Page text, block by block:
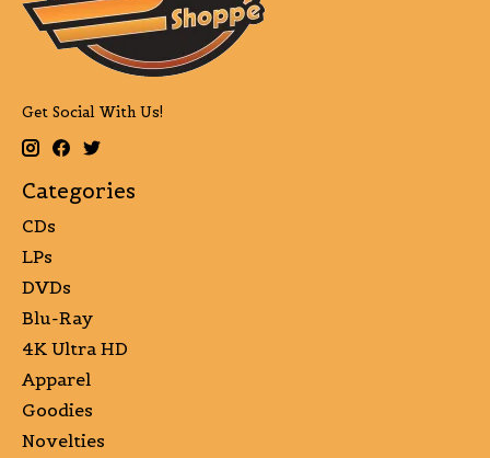
Get Social With Us!
Categories
CDs
LPs
DVDs
Blu-Ray
4K Ultra HD
Apparel
Goodies
Novelties